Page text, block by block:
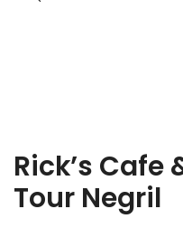
Rick’s Cafe
Tour Negril